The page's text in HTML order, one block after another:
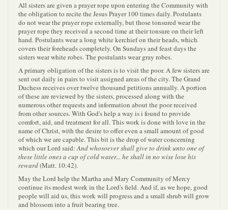
All sisters are given a prayer rope upon entering the Community with
the obligation to recite the Jesus Prayer 100 times daily. Postulants
do not wear the prayer rope externally, but those tonsured wear the
prayer rope they received a second time at their tonsure on their left
hand. Postulants wear a long white kerchief on their heads, which
covers their foreheads completely. On Sundays and feast days the
sisters wear white robes. The postulants wear gray robes.
A primary obligation of the sisters is to visit the poor. A few sisters are
sent out daily in pairs to visit assigned areas of the city. The Grand
Duchess receives over twelve thousand petitions annually. A portion
of these are reviewed by the sisters, processed along with the
numerous other requests and information about the poor received
from other sources. With God's help a way is i found to provide
comfort, aid, and treatment for all. This work is done with love in the
name of Christ, with the desire to offer even a small amount of good
of which we are capable. This bit is the drop of water concerning
which our Lord said:And whosoever shall give to drink unto one of
these little ones a cup of cold water... he shall in no wise lose his
reward(Matt. 10:42).
May the Lord help the Martha and Mary Community of Mercy
continue its modest work in the Lord's field. And if, as we hope, good
people will aid us, this work will progress and a small shrub will grow
and blossom into a fruit bearing tree.